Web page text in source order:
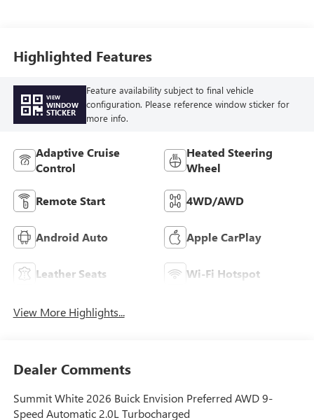
Highlighted Features
VIEW
WINDOW
STICKER
Feature availability subject to final vehicle
configuration. Please reference window sticker for
more info.
Adaptive Cruise
Control
Heated Steering
Wheel
Remote Start 4WD/AWD
Android Auto Apple CarPlay
Leather Seats Wi-Fi Hotspot
View More Highlights...
Dealer Comments
Summit White 2026 Buick Envision Preferred AWD 9-
Speed Automatic 2.0L Turbocharged